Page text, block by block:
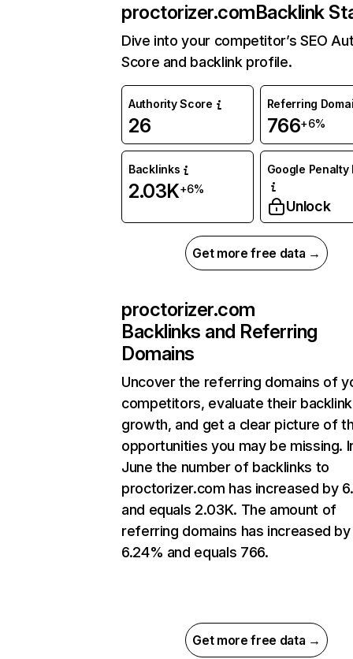
proctorizer.comBacklink
Dive into your competitor’s SEO
Score and backlink profile.
Authority Score
26
Referring
766+6%
Backlinks
2.03K+6%
Google Penalty
Unlock
Get more free data →
proctorizer.com
Backlinks and Referring
Domains
Uncover the referring domains of
competitors, evaluate their backlink
growth, and get a clear picture of
opportunities you may be missing.
June the number of backlinks to
proctorizer.com has increased by
and equals 2.03K. The amount of
referring domains has increased by
6.24% and equals 766.
Get more free data →